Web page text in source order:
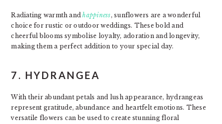
Radiating warmth andhappiness, sunflowers are a wonderful
choice for rustic or outdoor weddings. These bold and
cheerful blooms symbolise loyalty, adoration and longevity,
making them a perfect addition to your special day.
7. HYDRANGEA
With their abundant petals and lush appearance, hydrangeas
represent gratitude, abundance and heartfelt emotions. These
versatile flowers can be used to create stunning floral